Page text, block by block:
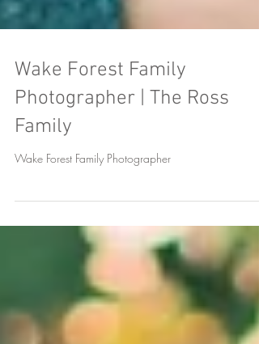
Photographer | The Ross
Family
Wake Forest Family Photographer